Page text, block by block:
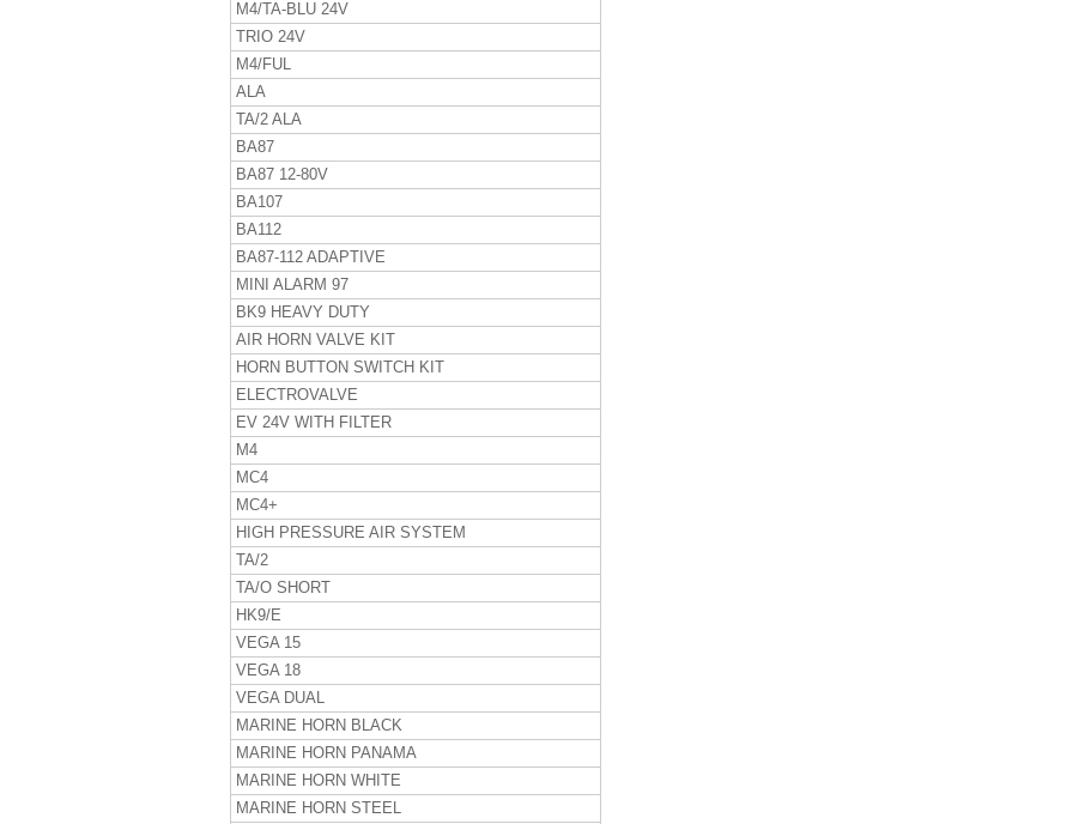
M4/TA-BLU 24V
TRIO 24V
M4/FUL
ALA
TA/2 ALA
BA87
BA87 12-80V
BA107
BA112
BA87-112 ADAPTIVE
MINI ALARM 97
BK9 HEAVY DUTY
AIR HORN VALVE KIT
HORN BUTTON SWITCH KIT
ELECTROVALVE
EV 24V WITH FILTER
M4
MC4
MC4+
HIGH PRESSURE AIR SYSTEM
TA/2
TA/O SHORT
HK9/E
VEGA 15
VEGA 18
VEGA DUAL
MARINE HORN BLACK
MARINE HORN PANAMA
MARINE HORN WHITE
MARINE HORN STEEL